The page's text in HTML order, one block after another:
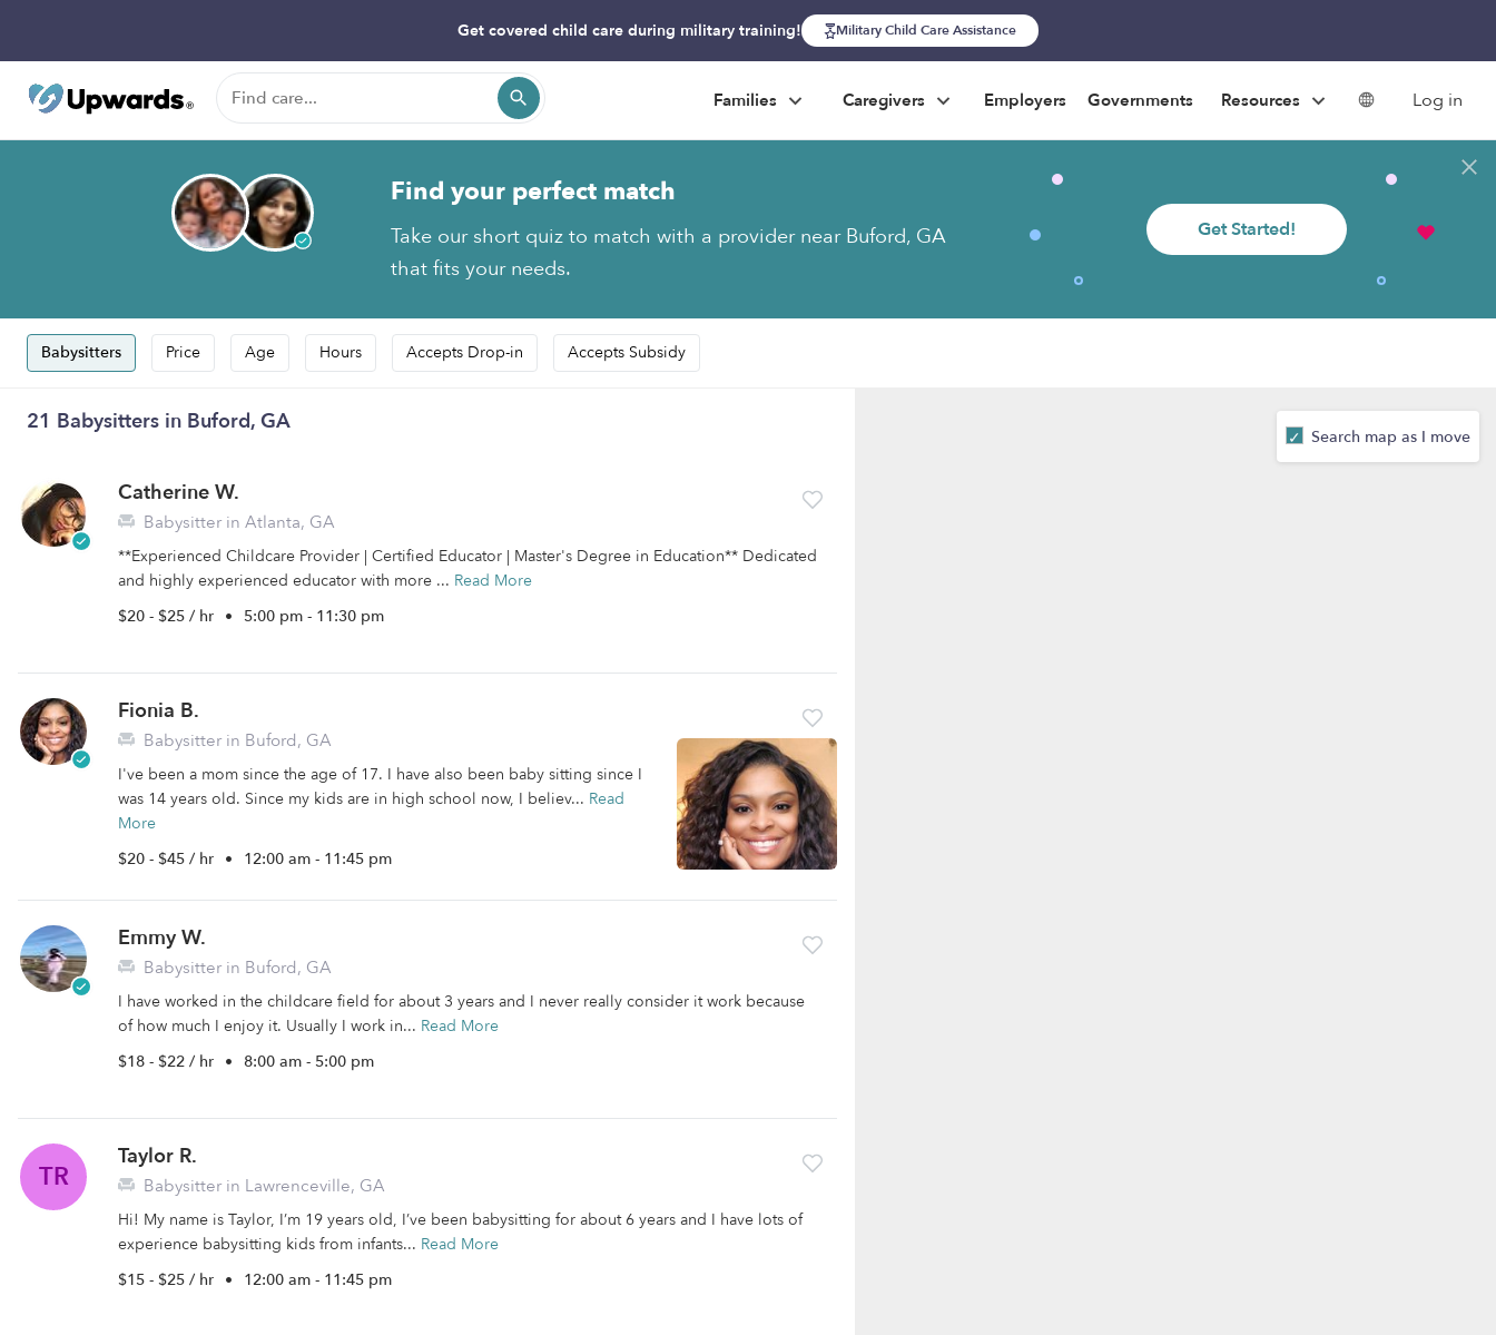
Get covered child care during military training! Military Child Care Assistance
Families Caregivers Employers Governments Resources Log in
Find your perfect match
Take our short quiz to match with a provider near Buford, GA
that fits your needs.
Get Started!
Babysitters Price Age Hours Accepts Drop-in Accepts Subsidy
21 Babysitters in Buford, GA
Catherine W.
Babysitter in Atlanta, GA
**Experienced Childcare Provider | Certified Educator | Master's Degree in Education** Dedicated
and highly experienced educator with more ... Read More
$20 - $25 / hr • 5:00 pm - 11:30 pm
Fionia B.
Babysitter in Buford, GA
I've been a mom since the age of 17. I have also been baby sitting since I
was 14 years old. Since my kids are in high school now, I believ... Read
More
$20 - $45 / hr • 12:00 am - 11:45 pm
Emmy W.
Babysitter in Buford, GA
I have worked in the childcare field for about 3 years and I never really consider it work because
of how much I enjoy it. Usually I work in... Read More
$18 - $22 / hr • 8:00 am - 5:00 pm
TR
Taylor R.
Babysitter in Lawrenceville, GA
Hi! My name is Taylor, I’m 19 years old, I’ve been babysitting for about 6 years and I have lots of
experience babysitting kids from infants... Read More
$15 - $25 / hr • 12:00 am - 11:45 pm
Search map as I move